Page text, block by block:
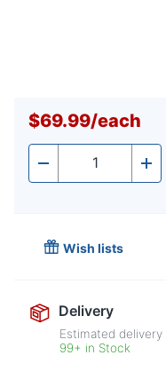
$69.99/each
- Quantity +
Wish lists
Delivery
Estimated delivery
99+ in Stock